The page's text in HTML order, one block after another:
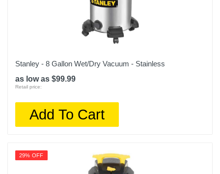
Stanley - 8 Gallon Wet/Dry Vacuum - Stainless
as low as $99.99
Retail price:
Add To Cart
29% OFF